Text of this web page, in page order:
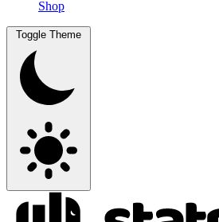
Shop
Toggle Theme